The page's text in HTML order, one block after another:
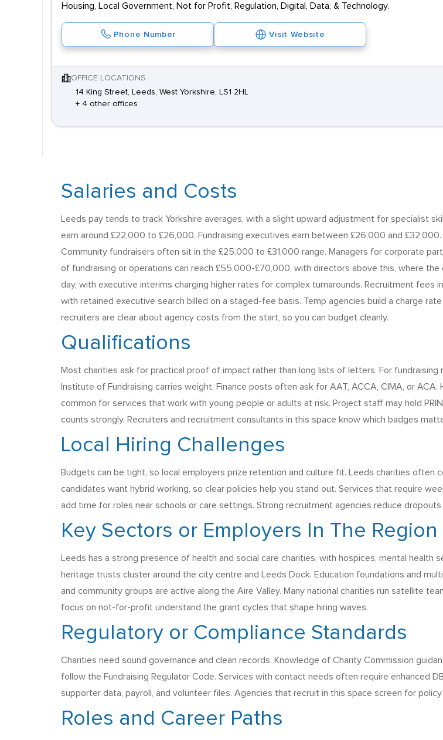
Housing, Local Government, Not for Profit, Regulation, Digital, Data, & Technology.
Phone Number Visit Website
OFFICE LOCATIONS
14 King Street, Leeds, West Yorkshire, LS1 2HL
+ 4 other offices
Salaries and Costs
Leeds pay tends to track Yorkshire averages, with a slight upward adjustment for specialist
earn around £22,000 to £26,000. Fundraising executives earn between £26,000 and
Community fundraisers often sit in the £25,000 to £31,000 range. Managers for corporate
of fundraising or operations can reach £55,000-£70,000, with directors above this, where
day, with executive interims charging higher rates for complex turnarounds. Recruitment fees
with retained executive search billed on a staged-fee basis. Temp agencies build a charge
recruiters are clear about agency costs from the start, so you can budget cleanly.
Qualifications
Most charities ask for practical proof of impact rather than long lists of letters. For
Institute of Fundraising carries weight. Finance posts often ask for AAT, ACCA, CIMA, or
common for services that work with young people or adults at risk. Project staff may hold
counts strongly. Recruiters and recruitment consultants in this space know which badges
Local Hiring Challenges
Budgets can be tight, so local employers prize retention and culture fit. Leeds charities often
candidates want hybrid working, so clear policies help you stand out. Services that require
add time for roles near schools or care settings. Strong recruitment agencies reduce
Key Sectors or Employers In The Region
Leeds has a strong presence of health and social care charities, with hospices, mental health
heritage trusts cluster around the city centre and Leeds Dock. Education foundations and
and community groups are active along the Aire Valley. Many national charities run satellite
focus on not-for-profit understand the grant cycles that shape hiring waves.
Regulatory or Compliance Standards
Charities need sound governance and clean records. Knowledge of Charity Commission
follow the Fundraising Regulator Code. Services with contact needs often require enhanced
supporter data, payroll, and volunteer files. Agencies that recruit in this space screen for
Roles and Career Paths